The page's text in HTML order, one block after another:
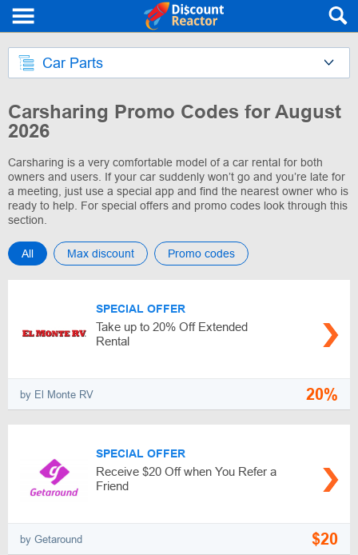
Car Parts
Carsharing Promo Codes for August
2026
Carsharing is a very comfortable model of a car rental for both
owners and users. If your car suddenly won’t go and you’re late for
a meeting, just use a special app and find the nearest owner who is
ready to help. For special offers and promo codes look through this
section.
All Max discount Promo codes
SPECIAL OFFER
Take up to 20% Off Extended
Rental
by El Monte RV 20%
SPECIAL OFFER
Receive $20 Off when You Refer a
Friend
by Getaround $20